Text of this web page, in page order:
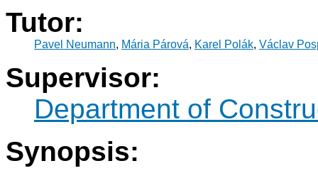
Tutor:
Pavel Neumann, Mária Párová, Karel Polák, Václav
Supervisor:
Department of
Synopsis: